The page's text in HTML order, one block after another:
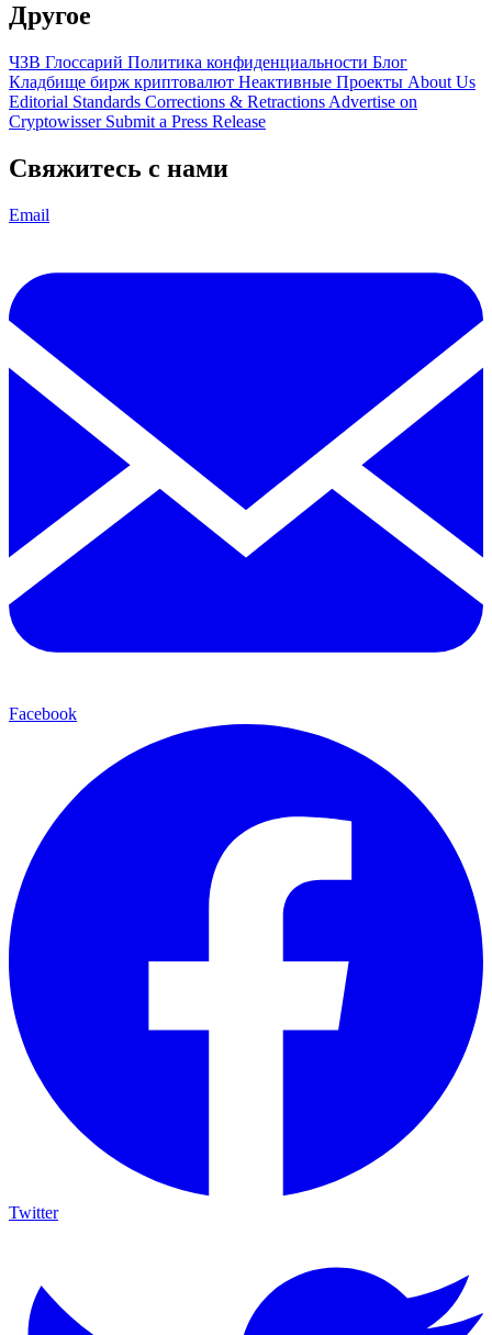
Другое
ЧЗВ Глоссарий Политика конфиденциальности Блог
Кладбище бирж криптовалют Неактивные Проекты About Us
Editorial Standards Corrections & Retractions Advertise on
Cryptowisser Submit a Press Release
Свяжитесь с нами
Email
Facebook
Twitter